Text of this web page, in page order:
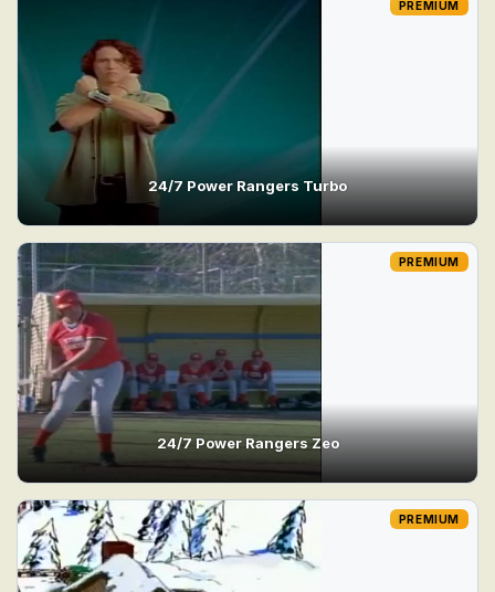
24/7 Power Rangers Turbo
PREMIUM
24/7 Power Rangers Zeo
PREMIUM
PREMIUM